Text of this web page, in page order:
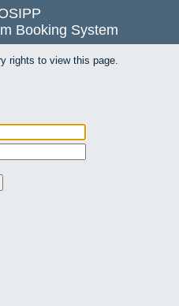
Booking System
rights to view this page.